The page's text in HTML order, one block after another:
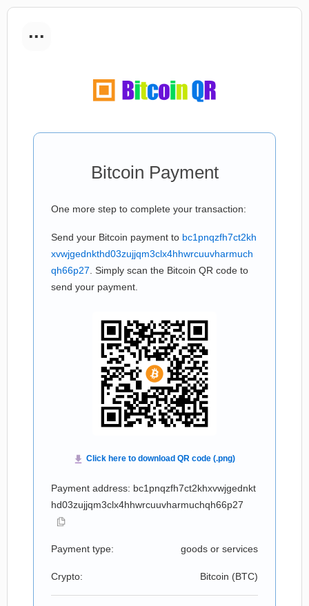
...
Bitcoin Payment
One more step to complete your transaction:
Send your Bitcoin payment to bc1pnqzfh7ct2kh
xvwjgednkthd03zujjqm3clx4hhwrcuuvharmuch
qh66p27 . Simply scan the Bitcoin QR code to
send your payment.
Payment address: bc1pnqzfh7ct2khxvwjgednkt
hd03zujjqm3clx4hhwrcuuvharmuchqh66p27
Payment type: goods or services
Crypto: Bitcoin (BTC)